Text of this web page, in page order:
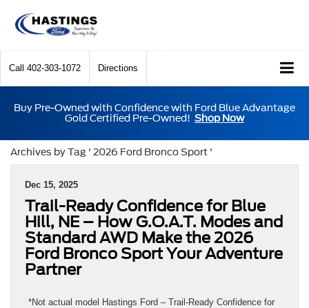
Call 402-303-1072 Directions
Buy Pre-Owned with Confidence with Ford Blue Advantage
Gold Certified Pre-Owned! Shop Now
Archives by Tag ' 2026 Ford Bronco Sport '
Dec 15, 2025
Trail-Ready Confidence for Blue
Hill, NE – How G.O.A.T. Modes and
Standard AWD Make the 2026
Ford Bronco Sport Your Adventure
Partner
*Not actual model Hastings Ford – Trail-Ready Confidence for